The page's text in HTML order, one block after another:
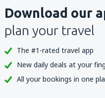
Download our
plan your travel
The #1-rated travel app
New daily deals at your
All your bookings in one